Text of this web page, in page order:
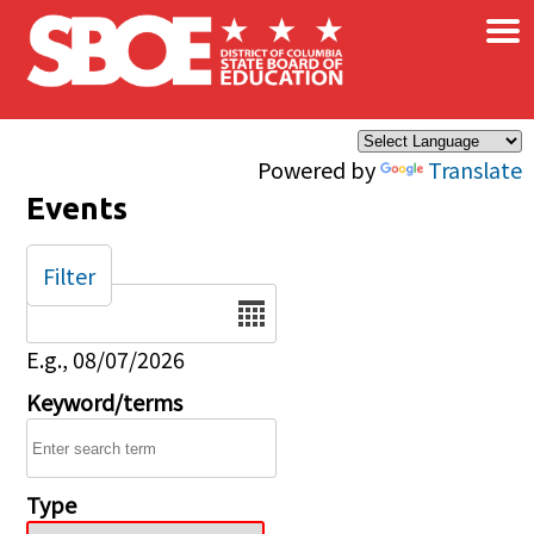
Skip to main content
Powered by Translate
×
Events
Date
E.g., 08/07/2026
Keyword/terms
Type
Filter